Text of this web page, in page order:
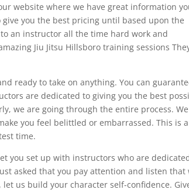
website where we have great information
you the best pricing until based upon the
an instructor all the time hard work and
Jiu Jitsu Hillsboro training sessions
ready to take on anything. You can
are dedicated to giving you the best
we are going through the entire process. We
you feel belittled or embarrassed. This is a
time.
you set up with instructors who are
asked that you pay attention and listen that
us build your character self-confidence.